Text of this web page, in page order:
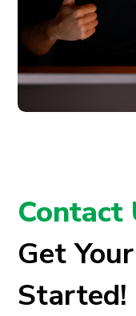
Contact
Get
Started!